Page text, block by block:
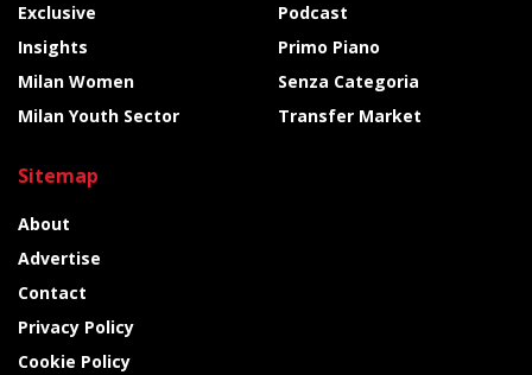
Exclusive
Insights
Milan Women
Milan Youth Sector
Podcast
Primo Piano
Senza Categoria
Transfer Market
Sitemap
About
Advertise
Contact
Privacy Policy
Cookie Policy